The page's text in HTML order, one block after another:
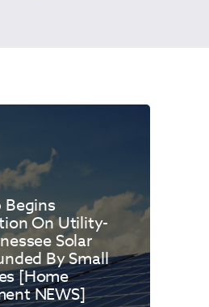
Begins
On Utility-
Solar
By Small
[Home
NEWS]